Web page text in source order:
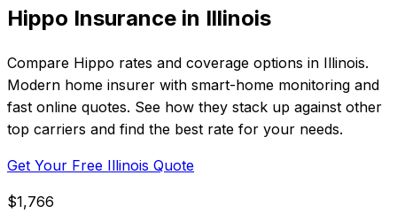
Hippo Insurance in Illinois
Compare Hippo rates and coverage options in Illinois.
Modern home insurer with smart-home monitoring and
fast online quotes. See how they stack up against other
top carriers and find the best rate for your needs.
Get Your Free Illinois Quote
$1,766